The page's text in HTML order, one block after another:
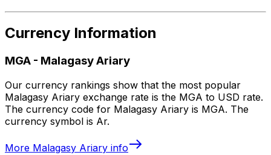
Currency Information
MGA - Malagasy Ariary
Our currency rankings show that the most popular
Malagasy Ariary exchange rate is the MGA to USD rate.
The currency code for Malagasy Ariary is MGA. The
currency symbol is Ar.
More Malagasy Ariary info